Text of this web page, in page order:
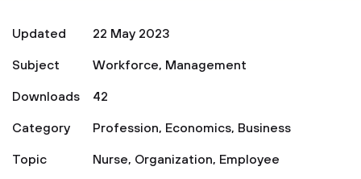
Updated
22 May 2023
Subject
Workforce, Management
Downloads
42
Category
Profession, Economics, Business
Topic
Nurse, Organization, Employee